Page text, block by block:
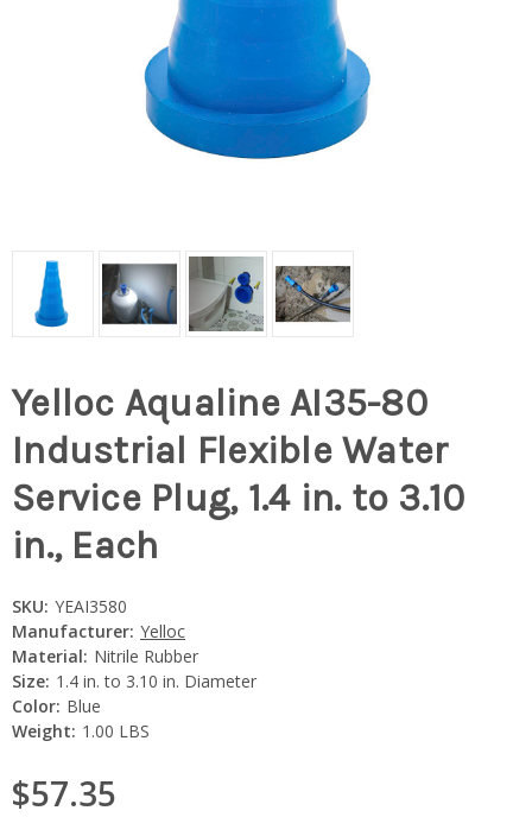
Yelloc Aqualine AI35-80
Industrial Flexible Water
Service Plug, 1.4 in. to 3.10
in., Each
SKU: YEAI3580
Manufacturer: Yelloc
Material: Nitrile Rubber
Size: 1.4 in. to 3.10 in. Diameter
Color: Blue
Weight: 1.00 LBS
$57.35